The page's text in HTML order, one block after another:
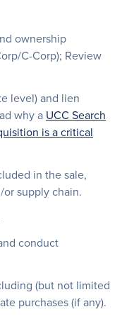
ownership
C-Corp); Review
level) and lien
why a UCC Search
is a critical
in the sale,
supply chain.
conduct
(but not limited
purchases (if any).